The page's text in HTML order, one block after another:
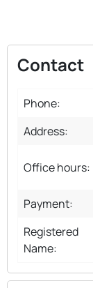
Contact
Phone:
Address:
Office hours:
Payment:
Registered
Name: